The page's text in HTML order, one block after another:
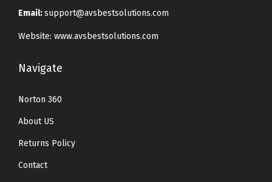
Email:support@avsbestsolutions.com
Website: www.avsbestsolutions.com
Navigate
Norton 360
About US
Returns Policy
Contact